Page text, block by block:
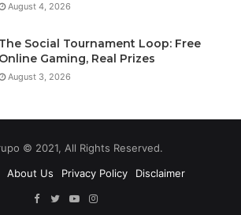
August 4, 2026
The Social Tournament Loop: Free
Online Gaming, Real Prizes
August 3, 2026
© 2021, All Rights Reserved.
About Us Privacy Policy
Disclaimer
Facebook
TwitterYouTubeInstagram